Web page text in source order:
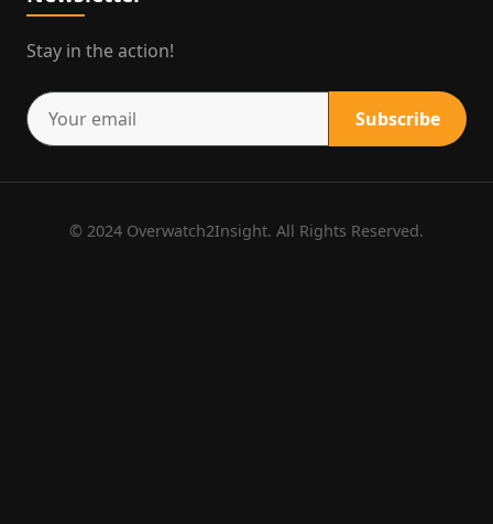
Stay in the action!
Subscribe
© 2024 Overwatch2Insight. All Rights Reserved.